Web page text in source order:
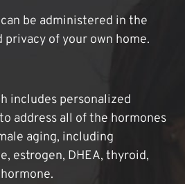
be administered in the
privacy of your own home.
includes personalized
address all of the hormones
aging, including
estrogen, DHEA, thyroid,